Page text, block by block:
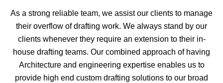
As a strong reliable team, we assist our clients to manage
their overflow of drafting work. We always stand by our
clients whenever they require an extension to their in-
house drafting teams. Our combined approach of having
Architecture and engineering expertise enables us to
provide high end custom drafting solutions to our broad